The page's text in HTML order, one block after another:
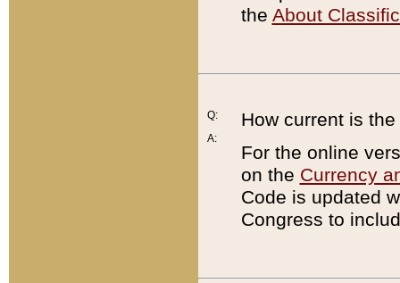
the About
Q:
A:
How current is
For the online
on the Currency
Code is updated
Congress to